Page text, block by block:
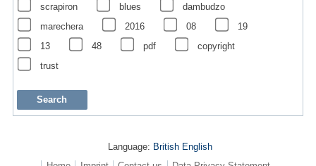
scrapiron
blues
dambudzo
marechera
2016 08
19
13
48 pdf
copyright
trust
Language: British English